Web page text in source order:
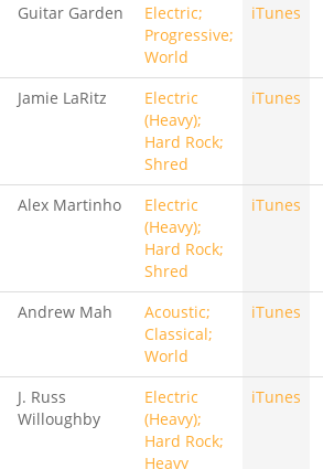
Guitar Garden
Electric;
Progressive;
World
iTunes
Jamie LaRitz
Electric
(Heavy);
Hard Rock;
Shred
iTunes
Alex Martinho
Electric
(Heavy);
Hard Rock;
Shred
iTunes
Andrew Mah
Acoustic;
Classical;
World
iTunes
J. Russ
Willoughby
Electric
(Heavy);
Hard Rock;
Heavy
iTunes